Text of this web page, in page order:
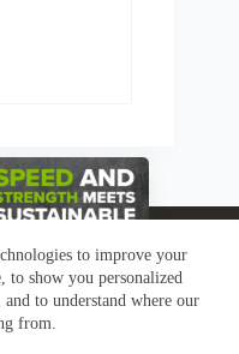
to improve your
to show you personalized
to understand where our
from.
Careers
Contact
|
Minerals